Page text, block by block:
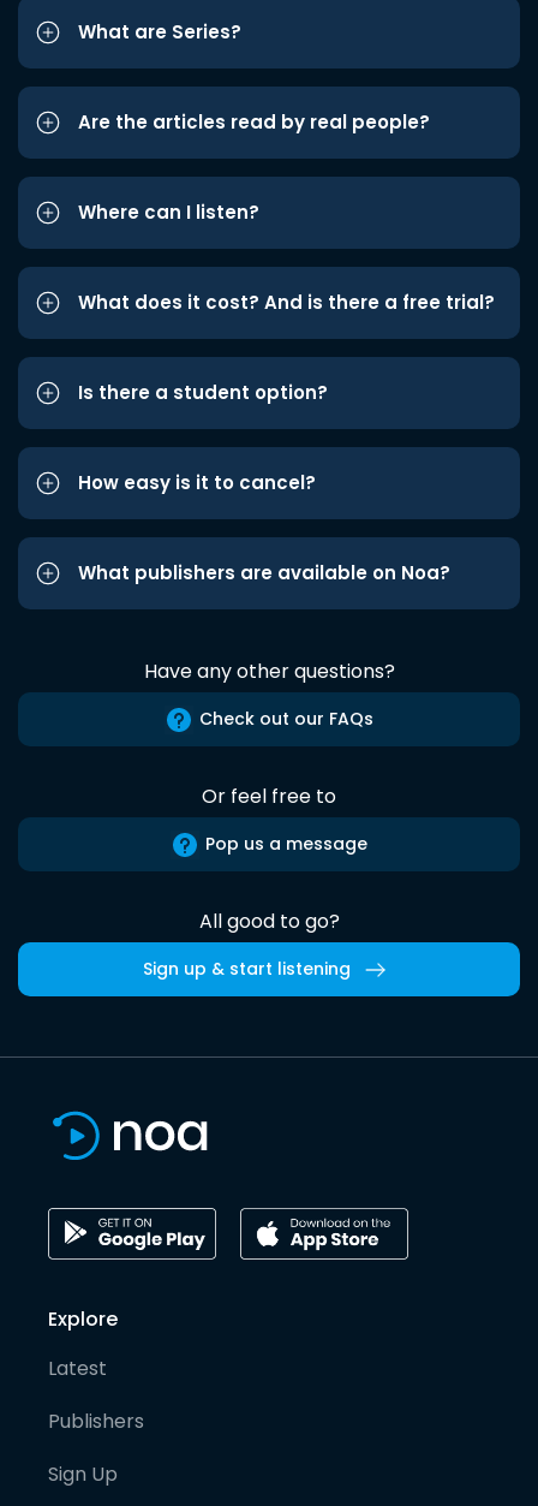
What are Series?
Are the articles read by real people?
Where can I listen?
What does it cost? And is there a free trial?
Is there a student option?
How easy is it to cancel?
What publishers are available on Noa?
Have any other questions?
Check out our FAQs
Or feel free to
Pop us a message
All good to go?
Sign up & start listening
Explore
Latest
Publishers
Sign Up